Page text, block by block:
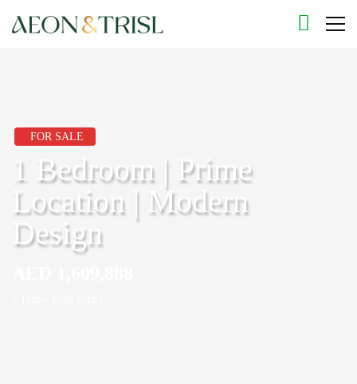
FOR SALE
1 Bedroom | Prime
Location | Modern
Design